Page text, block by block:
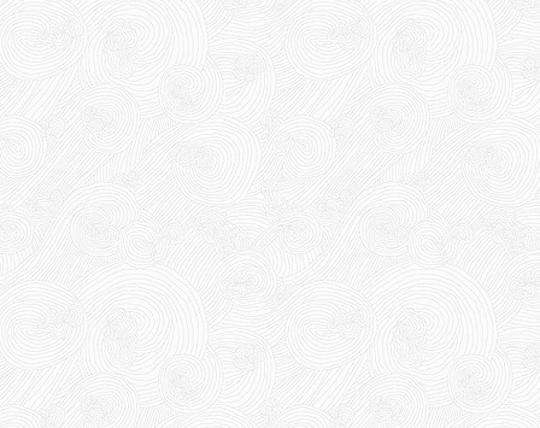
Product code: DRN20cm
63,000 VND 65,000 VND
DUCT TAPE 14
5,000 VND5,200 VND
DUCT TAPE 20